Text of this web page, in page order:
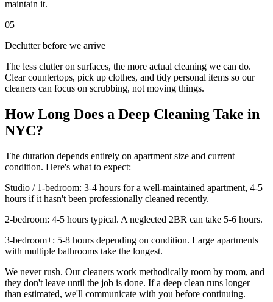
maintain it.
05
Declutter before we arrive
The less clutter on surfaces, the more actual cleaning we can do.
Clear countertops, pick up clothes, and tidy personal items so our
cleaners can focus on scrubbing, not moving things.
How Long Does a Deep Cleaning Take in
NYC?
The duration depends entirely on apartment size and current
condition. Here's what to expect:
Studio / 1-bedroom: 3-4 hours for a well-maintained apartment, 4-5
hours if it hasn't been professionally cleaned recently.
2-bedroom: 4-5 hours typical. A neglected 2BR can take 5-6 hours.
3-bedroom+: 5-8 hours depending on condition. Large apartments
with multiple bathrooms take the longest.
We never rush. Our cleaners work methodically room by room, and
they don't leave until the job is done. If a deep clean runs longer
than estimated, we'll communicate with you before continuing.